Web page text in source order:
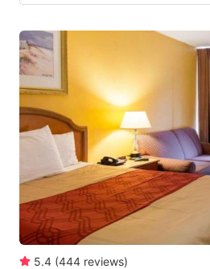
5.4 (444 reviews)